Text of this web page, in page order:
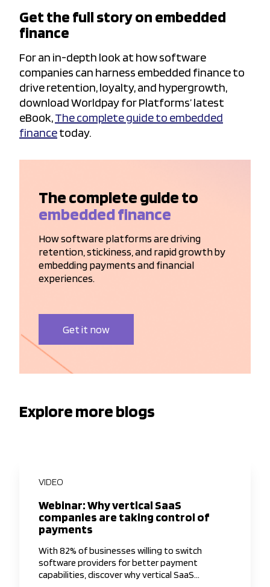
Get the full story on embedded
finance
For an in-depth look at how software
companies can harness embedded finance to
drive retention, loyalty, and hypergrowth,
download Worldpay for Platforms’ latest
eBook,The complete guide to embedded
financetoday.
The complete guide to
embedded finance
How software platforms are driving
retention, stickiness, and rapid growth by
embedding payments and financial
experiences.
Get it now
Explore more blogs
VIDEO
Webinar: Why vertical SaaS
companies are taking control of
payments
With 82% of businesses willing to switch
software providers for better payment
capabilities, discover why vertical SaaS